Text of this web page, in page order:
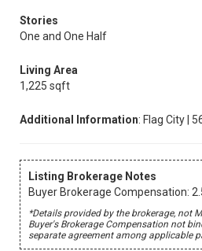
Stories
One and One Half
Living Area
1,225 sqft
Additional Information: Flag City |
Listing Brokerage Notes
Buyer Brokerage Compensation:
*Details provided by the brokerage, not
Buyer's Brokerage Compensation not
separate agreement among applicable